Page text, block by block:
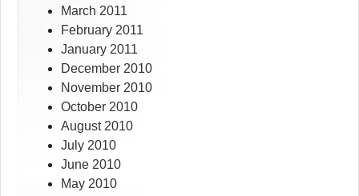
March 2011
February 2011
January 2011
December 2010
November 2010
October 2010
August 2010
July 2010
June 2010
May 2010